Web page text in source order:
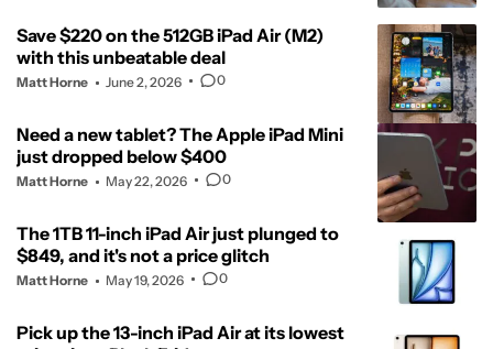
Save $220 on the 512GB iPad Air (M2)
with this unbeatable deal
Matt Horne June 2, 2026 0
Need a new tablet? The Apple iPad Mini
just dropped below $400
Matt Horne May 22, 2026 0
The 1TB 11-inch iPad Air just plunged to
$849, and it's not a price glitch
Matt Horne May 19, 2026 0
Pick up the 13-inch iPad Air at its lowest